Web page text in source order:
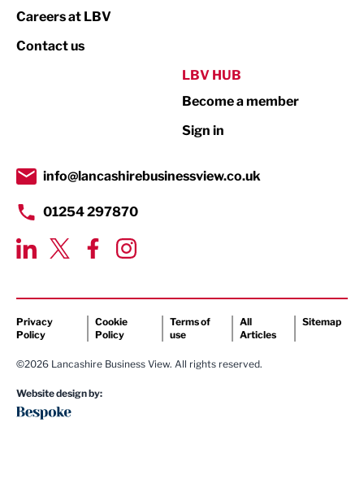
Print
Property
Transport & Motoring
Careers at LBV
Contact us
LBV HUB
Become a member
Sign in
info@lancashirebusinessview.co.uk
01254 297870
Privacy
Policy
Cookie
Policy
Terms of
use
All
Articles
Sitemap
©2026 Lancashire Business View. All rights reserved.
Website design by: